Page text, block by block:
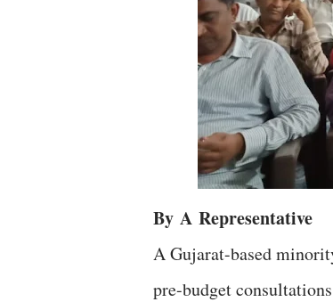
By A Representative
A Gujarat-based
pre-budget